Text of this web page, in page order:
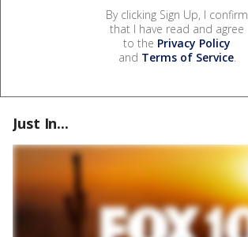
By clicking Sign Up, I confirm
that I have read and agree
to the Privacy Policy
and Terms of Service.
Just In...